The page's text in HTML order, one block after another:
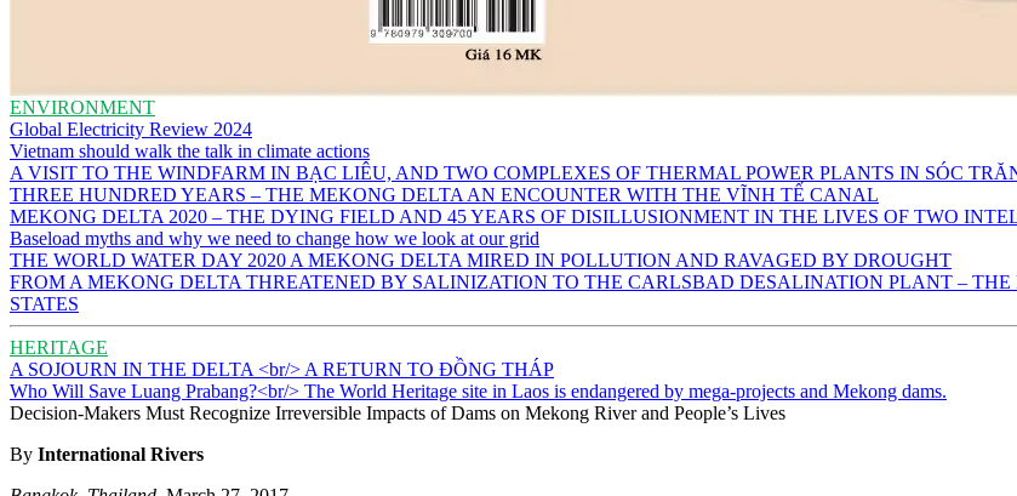
ENVIRONMENT
Global Electricity Review 2024
Vietnam should walk the talk in climate actions
A VISIT TO THE WINDFARM IN BẠC LIÊU, AND TWO COMPLEXES OF THERMAL POWER PLANTS IN SÓC
THREE HUNDRED YEARS – THE MEKONG DELTA AN ENCOUNTER WITH THE VĨNH TẾ CANAL
MEKONG DELTA 2020 – THE DYING FIELD AND 45 YEARS OF DISILLUSIONMENT IN THE LIVES OF TWO
Baseload myths and why we need to change how we look at our grid
THE WORLD WATER DAY 2020 A MEKONG DELTA MIRED IN POLLUTION AND RAVAGED BY DROUGHT
FROM A MEKONG DELTA THREATENED BY SALINIZATION TO THE CARLSBAD DESALINATION PLANT –
STATES
HERITAGE
A SOJOURN IN THE DELTA <br/> A RETURN TO ĐỒNG THÁP
Who Will Save Luang Prabang?<br/> The World Heritage site in Laos is endangered by mega-projects and Mekong dams.
Decision-Makers Must Recognize Irreversible Impacts of Dams on Mekong River and People’s Lives
By International Rivers